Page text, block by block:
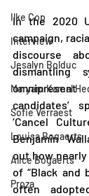
Ilke Cop
Interview
Jesalyn Bolduc
Maryam Kamal
Sofie Verraest
Louisa Bogaerts
Alice Bogaerts
Proza
In the 2020
campaign,
discourse
dismantling
candidates’
‘Cancel
Benjamin
out how
of “Black and
often